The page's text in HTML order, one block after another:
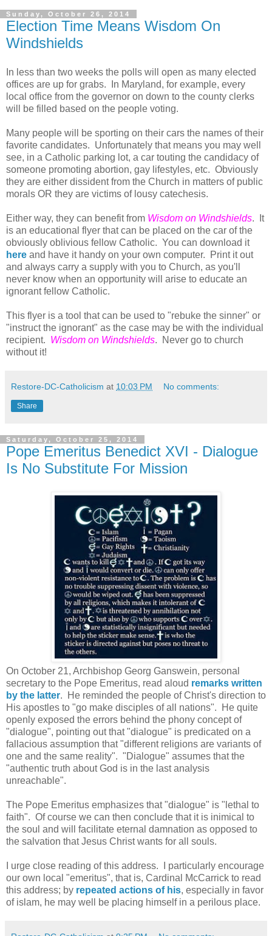
Sunday, October 26, 2014
Election Time Means Wisdom On
Windshields
In less than two weeks the polls will open as many elected
offices are up for grabs. In Maryland, for example, every
local office from the governor on down to the county clerks
will be filled based on the people voting.
Many people will be sporting on their cars the names of their
favorite candidates. Unfortunately that means you may well
see, in a Catholic parking lot, a car touting the candidacy of
someone promoting abortion, gay lifestyles, etc. Obviously
they are either dissident from the Church in matters of public
morals OR they are victims of lousy catechesis.
Either way, they can benefit from Wisdom on Windshields. It
is an educational flyer that can be placed on the car of the
obviously oblivious fellow Catholic. You can download it
here and have it handy on your own computer. Print it out
and always carry a supply with you to Church, as you'll
never know when an opportunity will arise to educate an
ignorant fellow Catholic.
This flyer is a tool that can be used to "rebuke the sinner" or
"instruct the ignorant" as the case may be with the individual
recipient. Wisdom on Windshields. Never go to church
without it!
Restore-DC-Catholicism at 10:03 PM No comments:
Share
Saturday, October 25, 2014
Pope Emeritus Benedict XVI - Dialogue
Is No Substitute For Mission
On October 21, Archbishop Georg Ganswein, personal
secretary to the Pope Emeritus, read aloud remarks written
by the latter. He reminded the people of Christ's direction to
His apostles to "go make disciples of all nations". He quite
openly exposed the errors behind the phony concept of
"dialogue", pointing out that "dialogue" is predicated on a
fallacious assumption that "different religions are variants of
one and the same reality". "Dialogue" assumes that the
"authentic truth about God is in the last analysis
unreachable".
The Pope Emeritus emphasizes that "dialogue" is "lethal to
faith". Of course we can then conclude that it is inimical to
the soul and will facilitate eternal damnation as opposed to
the salvation that Jesus Christ wants for all souls.
I urge close reading of this address. I particularly encourage
our own local "emeritus", that is, Cardinal McCarrick to read
this address; by repeated actions of his, especially in favor
of islam, he may well be placing himself in a perilous place.